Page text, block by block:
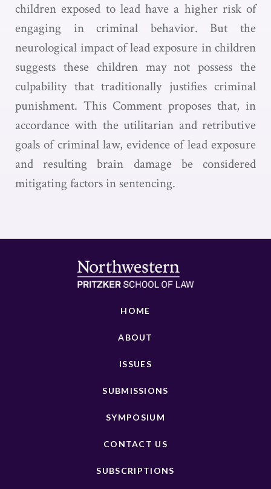
children exposed to lead have a higher risk of
engaging in criminal behavior. But the
neurological impact of lead exposure in children
suggests these children may not possess the
culpability that traditionally justifies criminal
punishment. This Comment proposes that, in
accordance with the utilitarian and retributive
goals of criminal law, evidence of lead exposure
and resulting brain damage be considered
mitigating factors in sentencing.
HOME
ABOUT
ISSUES
SUBMISSIONS
SYMPOSIUM
CONTACT US
SUBSCRIPTIONS